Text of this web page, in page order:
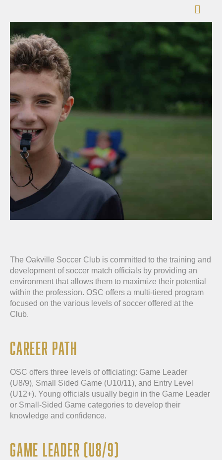
The Oakville Soccer Club is committed to the training and
development of soccer match officials by providing an
environment that allows them to maximize their potential
within the profession. OSC offers a multi-tiered program
focused on the various levels of soccer offered at the
Club.
CAREER PATH
OSC offers three levels of officiating: Game Leader
(U8/9), Small Sided Game (U10/11), and Entry Level
(U12+). Young officials usually begin in the Game Leader
or Small-Sided Game categories to develop their
knowledge and confidence.
GAME LEADER (U8/9)